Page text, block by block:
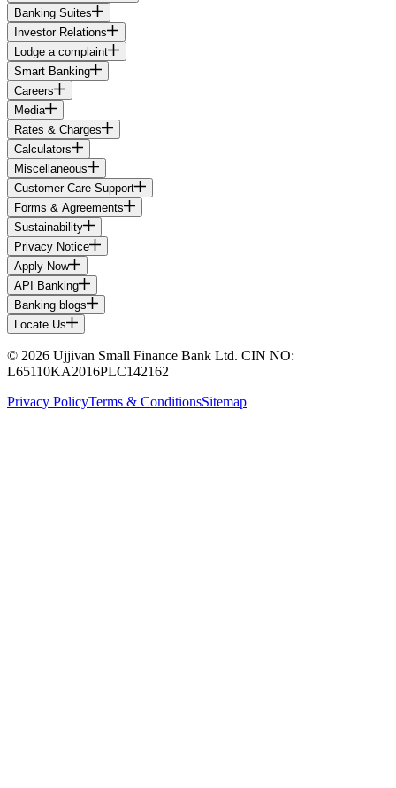
Banking Suites
Investor Relations
Lodge a complaint
Smart Banking
Careers
Media
Rates & Charges
Calculators
Miscellaneous
Customer Care Support
Forms & Agreements
Sustainability
Privacy Notice
Apply Now
API Banking
Banking blogs
Locate Us
© 2026 Ujjivan Small Finance Bank Ltd. CIN NO:
L65110KA2016PLC142162
Privacy PolicyTerms & ConditionsSitemap